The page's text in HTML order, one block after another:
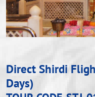
Direct Shirdi
Days)